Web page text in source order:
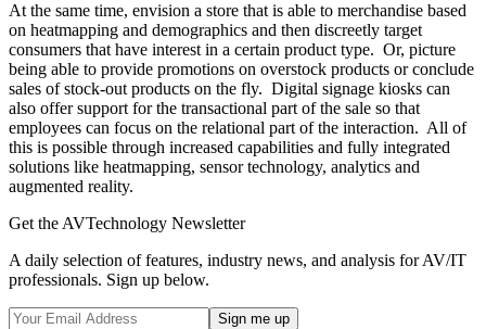
At the same time, envision a store that is able to merchandise based
on heatmapping and demographics and then discreetly target
consumers that have interest in a certain product type. Or, picture
being able to provide promotions on overstock products or conclude
sales of stock-out products on the fly. Digital signage kiosks can
also offer support for the transactional part of the sale so that
employees can focus on the relational part of the interaction. All of
this is possible through increased capabilities and fully integrated
solutions like heatmapping, sensor technology, analytics and
augmented reality.
Get the AVTechnology Newsletter
A daily selection of features, industry news, and analysis for AV/IT
professionals. Sign up below.